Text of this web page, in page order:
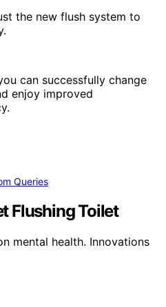
the new flush system to
can successfully change
enjoy improved
Queries
Flushing Toilet
mental health. Innovations